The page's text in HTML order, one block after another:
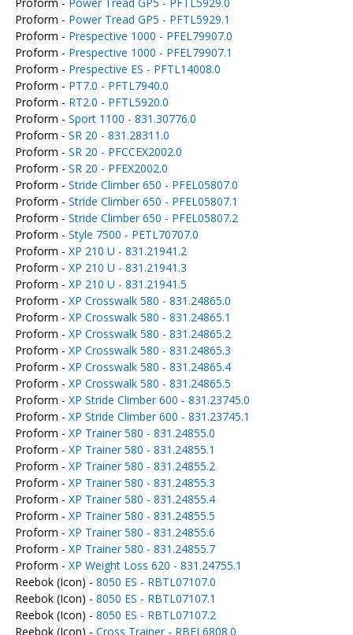
Proform - Power Tread GP5 - PFTL5929.1
Proform - Prespective 1000 - PFEL79907.0
Proform - Prespective 1000 - PFEL79907.1
Proform - Prespective ES - PFTL14008.0
Proform - PT7.0 - PFTL7940.0
Proform - RT2.0 - PFTL5920.0
Proform - Sport 1100 - 831.30776.0
Proform - SR 20 - 831.28311.0
Proform - SR 20 - PFCCEX2002.0
Proform - SR 20 - PFEX2002.0
Proform - Stride Climber 650 - PFEL05807.0
Proform - Stride Climber 650 - PFEL05807.1
Proform - Stride Climber 650 - PFEL05807.2
Proform - Style 7500 - PETL70707.0
Proform - XP 210 U - 831.21941.2
Proform - XP 210 U - 831.21941.3
Proform - XP 210 U - 831.21941.5
Proform - XP Crosswalk 580 - 831.24865.0
Proform - XP Crosswalk 580 - 831.24865.1
Proform - XP Crosswalk 580 - 831.24865.2
Proform - XP Crosswalk 580 - 831.24865.3
Proform - XP Crosswalk 580 - 831.24865.4
Proform - XP Crosswalk 580 - 831.24865.5
Proform - XP Stride Climber 600 - 831.23745.0
Proform - XP Stride Climber 600 - 831.23745.1
Proform - XP Trainer 580 - 831.24855.0
Proform - XP Trainer 580 - 831.24855.1
Proform - XP Trainer 580 - 831.24855.2
Proform - XP Trainer 580 - 831.24855.3
Proform - XP Trainer 580 - 831.24855.4
Proform - XP Trainer 580 - 831.24855.5
Proform - XP Trainer 580 - 831.24855.6
Proform - XP Trainer 580 - 831.24855.7
Proform - XP Weight Loss 620 - 831.24755.1
Reebok (Icon) - 8050 ES - RBTL07107.0
Reebok (Icon) - 8050 ES - RBTL07107.1
Reebok (Icon) - 8050 ES - RBTL07107.2
Reebok (Icon) - Cross Trainer - RBEL6808.0